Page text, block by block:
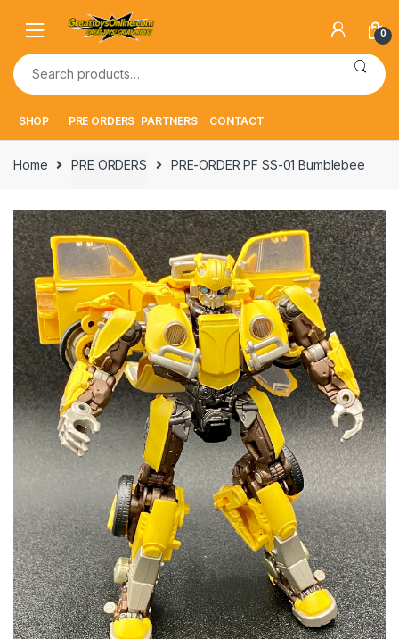
navigation
content
0
Search
for:
SHOP PRE ORDERS PARTNERS CONTACT
Home PRE ORDERS PRE-ORDER PF SS-01 Bumblebee